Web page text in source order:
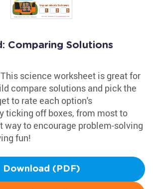
Comparing Solutions
science worksheet is great for
compare solutions and pick the
to rate each option's
ticking off boxes, from most to
way to encourage problem-solving
fun!
Download (PDF)